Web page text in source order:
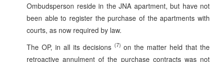
Ombudsperson reside in the JNA apartment, but have not
been able to register the purchase of the apartments with
courts, as now required by law.
The OP, in all its decisions (7) on the matter held that the
retroactive annulment of the purchase contracts was not